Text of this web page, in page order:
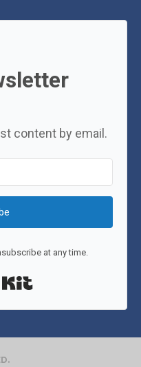
content by email.
at any time.